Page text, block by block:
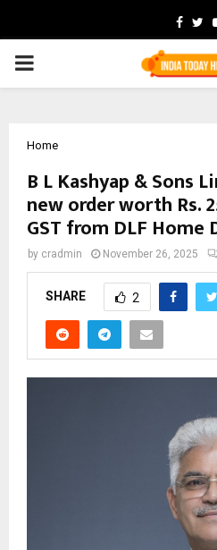
PRIMARY
Home
B L Kashyap & Sons
new order worth Rs.
GST from DLF Home
by cradmin November 26, 2025
SHARE 2